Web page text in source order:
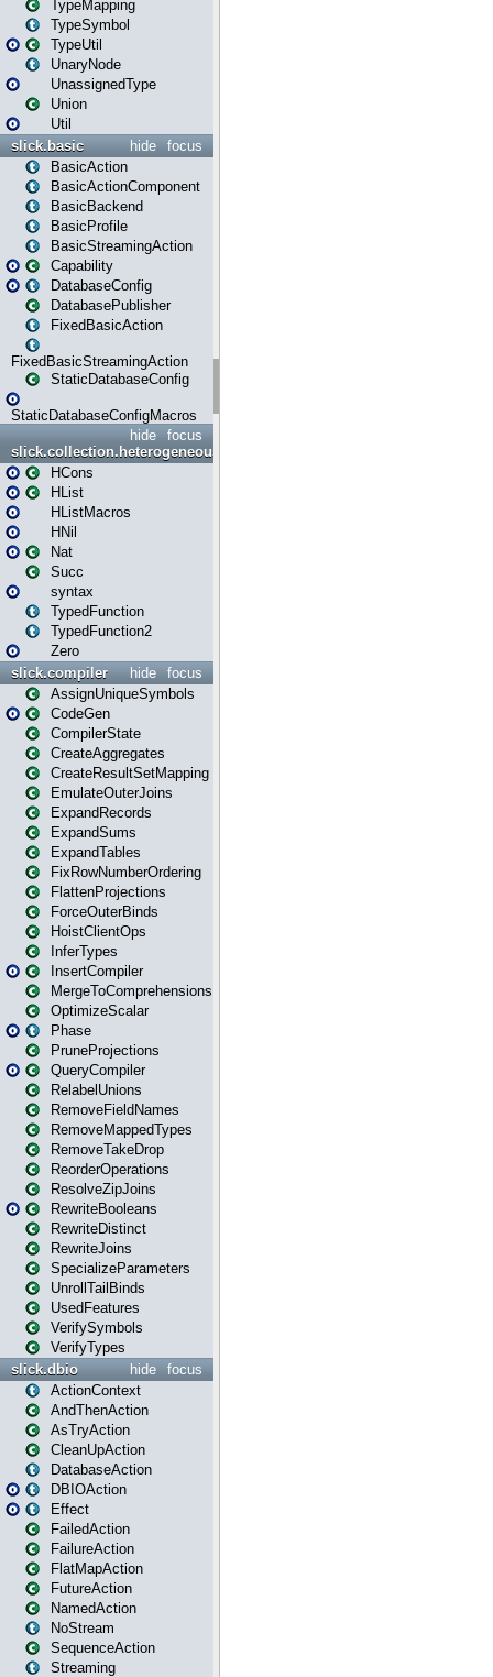
TypeMapping
TypeSymbol
TypeUtil
UnaryNode
UnassignedType
Union
Util
focus
hide
slick.basic
BasicAction
BasicActionComponent
BasicBackend
BasicProfile
BasicStreamingAction
Capability
DatabaseConfig
DatabasePublisher
FixedBasicAction
FixedBasicStreamingAction
StaticDatabaseConfig
StaticDatabaseConfigMacros
focus
hide
slick.collection.heterogeneous
HCons
HList
HListMacros
HNil
Nat
Succ
syntax
TypedFunction
TypedFunction2
Zero
focus
hide
slick.compiler
AssignUniqueSymbols
CodeGen
CompilerState
CreateAggregates
CreateResultSetMapping
EmulateOuterJoins
ExpandRecords
ExpandSums
ExpandTables
FixRowNumberOrdering
FlattenProjections
ForceOuterBinds
HoistClientOps
InferTypes
InsertCompiler
MergeToComprehensions
OptimizeScalar
Phase
PruneProjections
QueryCompiler
RelabelUnions
RemoveFieldNames
RemoveMappedTypes
RemoveTakeDrop
ReorderOperations
ResolveZipJoins
RewriteBooleans
RewriteDistinct
RewriteJoins
SpecializeParameters
UnrollTailBinds
UsedFeatures
VerifySymbols
VerifyTypes
focus
hide
slick.dbio
ActionContext
AndThenAction
AsTryAction
CleanUpAction
DatabaseAction
DBIOAction
Effect
FailedAction
FailureAction
FlatMapAction
FutureAction
NamedAction
NoStream
SequenceAction
Streaming